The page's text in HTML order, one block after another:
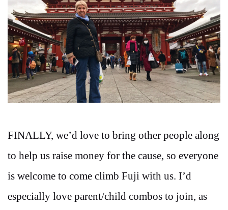
FINALLY, we’d love to bring other people along
to help us raise money for the cause, so everyone
is welcome to come climb Fuji with us. I’d
especially love parent/child combos to join, as